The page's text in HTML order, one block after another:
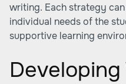
writing. Each strategy
individual needs of the
supportive learning